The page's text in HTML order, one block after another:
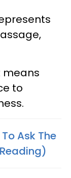
means
to
Ask The